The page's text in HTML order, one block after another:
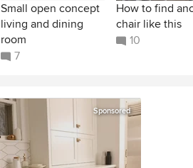
Small open concept
living and dining
room
7
How to find
chair like this
10
Sponsored